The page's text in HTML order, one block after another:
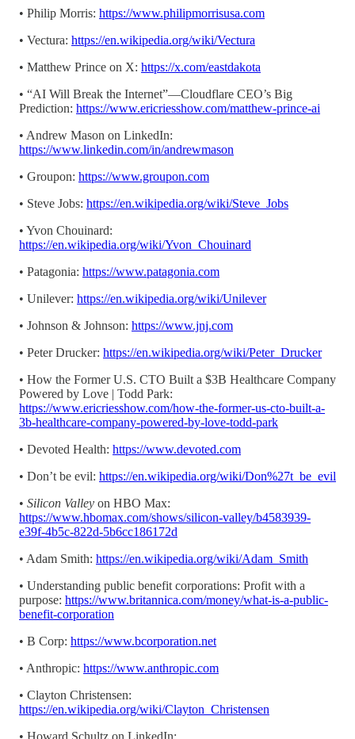
• Philip Morris: https://www.philipmorrisusa.com
• Vectura: https://en.wikipedia.org/wiki/Vectura
• Matthew Prince on X: https://x.com/eastdakota
• “AI Will Break the Internet”—Cloudflare CEO’s Big
Prediction: https://www.ericriesshow.com/matthew-prince-ai
• Andrew Mason on LinkedIn:
https://www.linkedin.com/in/andrewmason
• Groupon: https://www.groupon.com
• Steve Jobs: https://en.wikipedia.org/wiki/Steve_Jobs
• Yvon Chouinard:
https://en.wikipedia.org/wiki/Yvon_Chouinard
• Patagonia: https://www.patagonia.com
• Unilever: https://en.wikipedia.org/wiki/Unilever
• Johnson & Johnson: https://www.jnj.com
• Peter Drucker: https://en.wikipedia.org/wiki/Peter_Drucker
• How the Former U.S. CTO Built a $3B Healthcare Company
Powered by Love | Todd Park:
https://www.ericriesshow.com/how-the-former-us-cto-built-a-
3b-healthcare-company-powered-by-love-todd-park
• Devoted Health: https://www.devoted.com
• Don’t be evil: https://en.wikipedia.org/wiki/Don%27t_be_evil
• Silicon Valley on HBO Max:
https://www.hbomax.com/shows/silicon-valley/b4583939-
e39f-4b5c-822d-5b6cc186172d
• Adam Smith: https://en.wikipedia.org/wiki/Adam_Smith
• Understanding public benefit corporations: Profit with a
purpose: https://www.britannica.com/money/what-is-a-public-
benefit-corporation
• B Corp: https://www.bcorporation.net
• Anthropic: https://www.anthropic.com
• Clayton Christensen:
https://en.wikipedia.org/wiki/Clayton_Christensen